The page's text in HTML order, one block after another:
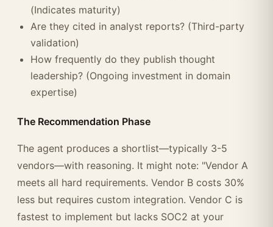
(Indicates maturity)
Are they cited in analyst reports? (Third-party
validation)
How frequently do they publish thought
leadership? (Ongoing investment in domain
expertise)
The Recommendation Phase
The agent produces a shortlist—typically 3-5
vendors—with reasoning. It might note: "Vendor A
meets all hard requirements. Vendor B costs 30%
less but requires custom integration. Vendor C is
fastest to implement but lacks SOC2 at your